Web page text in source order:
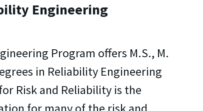
Engineering
Program offers M.S., M.
in Reliability Engineering
Risk and Reliability is the